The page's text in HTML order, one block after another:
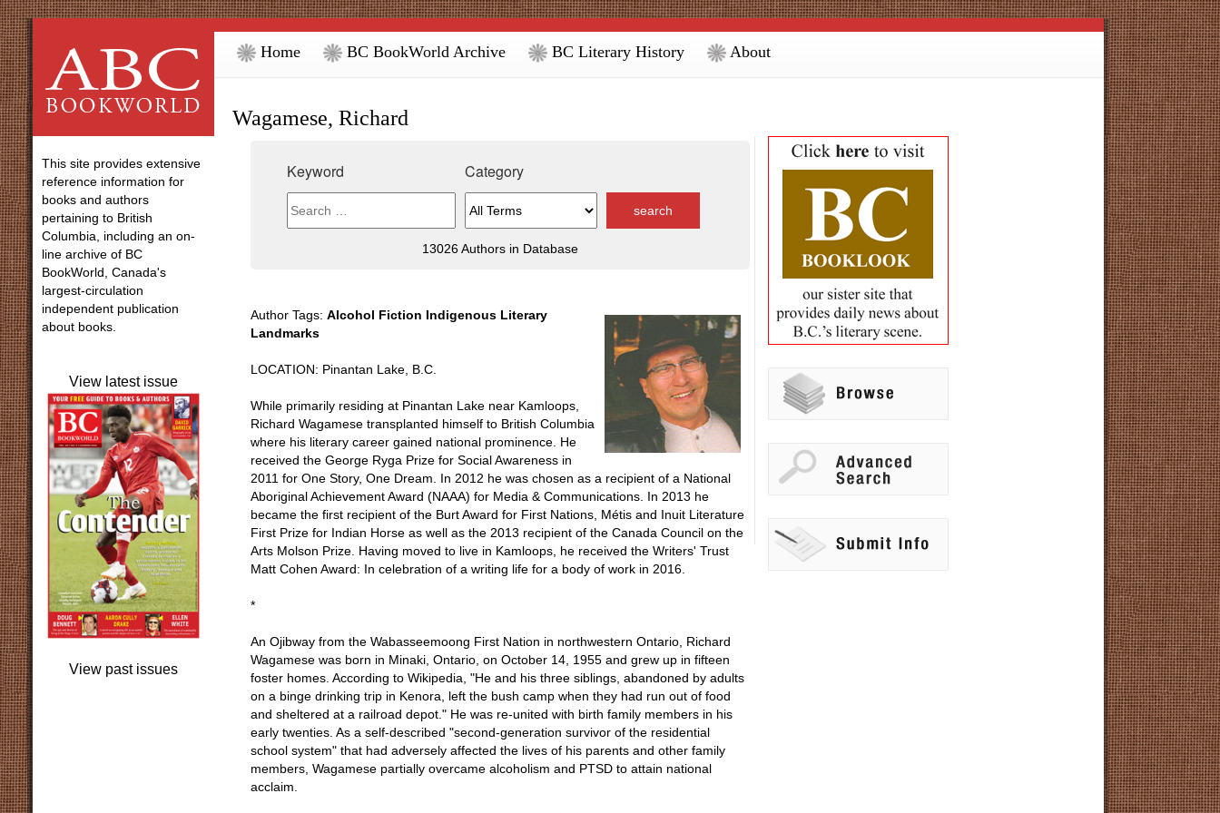
Home BC BookWorld Archive BC Literary History About
Wagamese, Richard
This site provides extensive
reference information for
books and authors
pertaining to British
Columbia, including an on-
line archive of BC
BookWorld, Canada's
largest-circulation
independent publication
about books.
View latest issue
View past issues
Keyword Category
13026 Authors in Database
Author Tags: Alcohol Fiction Indigenous Literary
Landmarks
LOCATION: Pinantan Lake, B.C.
While primarily residing at Pinantan Lake near Kamloops,
Richard Wagamese transplanted himself to British Columbia
where his literary career gained national prominence. He
received the George Ryga Prize for Social Awareness in
2011 for One Story, One Dream. In 2012 he was chosen as a recipient of a National
Aboriginal Achievement Award (NAAA) for Media & Communications. In 2013 he
became the first recipient of the Burt Award for First Nations, Métis and Inuit Literature
First Prize for Indian Horse as well as the 2013 recipient of the Canada Council on the
Arts Molson Prize. Having moved to live in Kamloops, he received the Writers' Trust
Matt Cohen Award: In celebration of a writing life for a body of work in 2016.
*
An Ojibway from the Wabasseemoong First Nation in northwestern Ontario, Richard
Wagamese was born in Minaki, Ontario, on October 14, 1955 and grew up in fifteen
foster homes. According to Wikipedia, "He and his three siblings, abandoned by adults
on a binge drinking trip in Kenora, left the bush camp when they had run out of food
and sheltered at a railroad depot." He was re-united with birth family members in his
early twenties. As a self-described "second-generation survivor of the residential
school system" that had adversely affected the lives of his parents and other family
members, Wagamese partially overcame alcoholism and PTSD to attain national
acclaim.